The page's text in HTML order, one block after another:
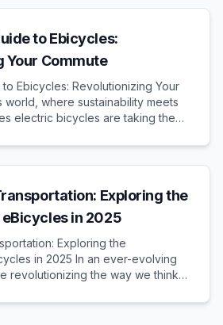
to Ebicycles:
Your Commute
Ebicycles: Revolutionizing Your
electric bicycles are taking the
delves into the benefit...
Exploring the
in 2025
Exploring the
In an ever-evolving
revolutionizing the way we think
to be a pivotal year for...